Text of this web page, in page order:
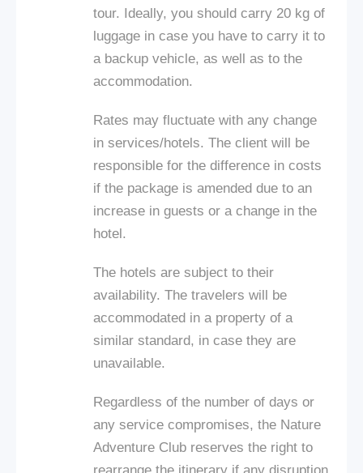
tour. Ideally, you should carry 20 kg of
luggage in case you have to carry it to
a backup vehicle, as well as to the
accommodation.
Rates may fluctuate with any change
in services/hotels. The client will be
responsible for the difference in costs
if the package is amended due to an
increase in guests or a change in the
hotel.
The hotels are subject to their
availability. The travelers will be
accommodated in a property of a
similar standard, in case they are
unavailable.
Regardless of the number of days or
any service compromises, the Nature
Adventure Club reserves the right to